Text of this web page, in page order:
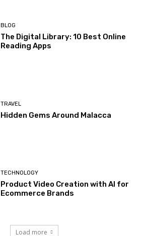
BLOG
The Digital Library: 10 Best Online
Reading Apps
TRAVEL
Hidden Gems Around Malacca
TECHNOLOGY
Product Video Creation with AI for
Ecommerce Brands
Load more